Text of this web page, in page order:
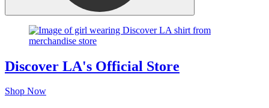
Discover LA's Official Store
Shop Now